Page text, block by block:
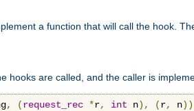
a function that will call the hook.
hooks are called, and the caller is
, (request_rec *r, int n), (r, n))